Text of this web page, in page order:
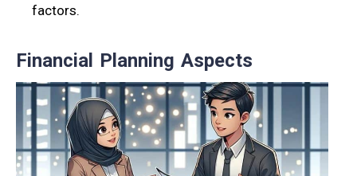
factors.
Financial Planning Aspects